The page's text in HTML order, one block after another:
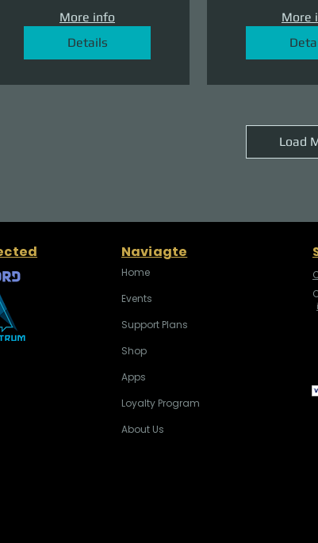
More info
Details
More
Load
Naviagte
Home
Events
Support Plans
Shop
Apps
Loyalty Program
About Us